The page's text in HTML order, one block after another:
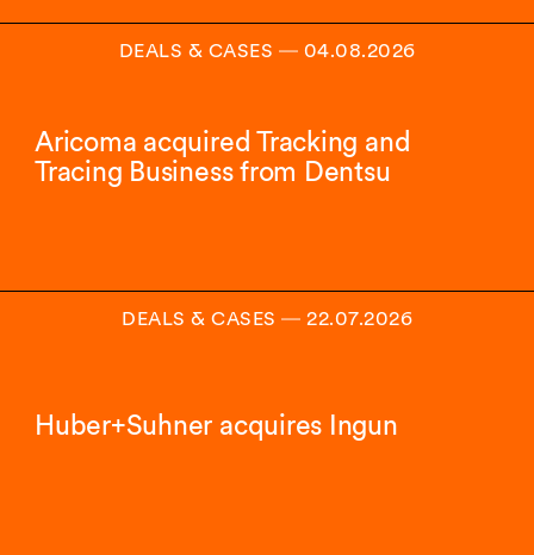
DEALS & CASES ― 04.08.2026
Aricoma acquired Tracking and
Tracing Business from Dentsu
DEALS & CASES ― 22.07.2026
Huber+Suhner acquires Ingun